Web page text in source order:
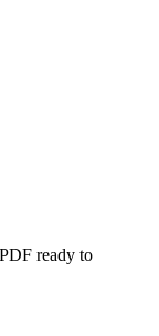
ready to